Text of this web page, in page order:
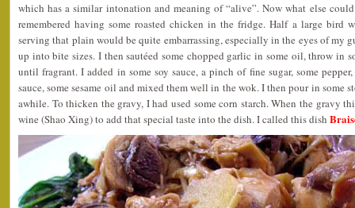
which has a similar intonation and meaning of “alive”. Now what else
remembered having some roasted chicken in the fridge. Half a large bird
serving that plain would be quite embarrassing, especially in the eyes of my
up into bite sizes. I then sautéed some chopped garlic in some oil, throw in
until fragrant. I added in some soy sauce, a pinch of fine sugar, some
sauce, some sesame oil and mixed them well in the wok. I then pour in some
awhile. To thicken the gravy, I had used some corn starch. When the gravy
wine (Shao Xing) to add that special taste into the dish. I called this dish